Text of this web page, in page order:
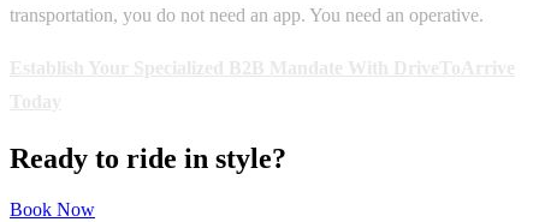
transportation, you do not need an app. You need an operative.
Ready to ride in style?
Book Now